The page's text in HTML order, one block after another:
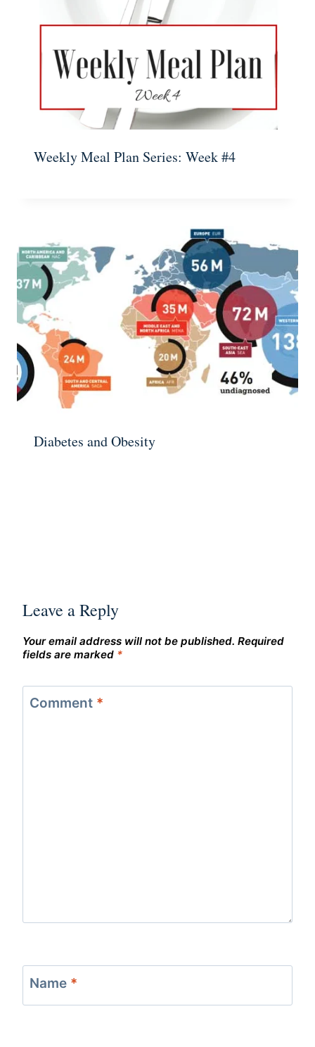
Weekly Meal Plan Series: Week #4
Diabetes and Obesity
Leave a Reply
Your email address will not be published. Required
fields are marked *
Comment *
Name *